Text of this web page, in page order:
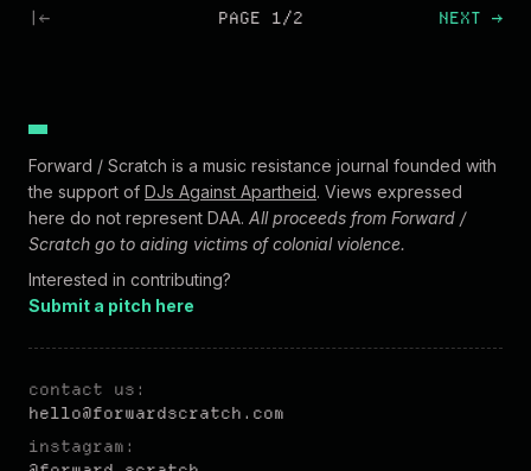
|← PAGE 1/2 NEXT →
Forward / Scratch is a music resistance journal founded with
the support of DJs Against Apartheid. Views expressed
here do not represent DAA. All proceeds from Forward /
Scratch go to aiding victims of colonial violence.
Interested in contributing?
Submit a pitch here
contact us:
hello@forwardscratch.com
instagram: